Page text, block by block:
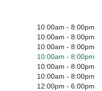
10:00am - 8:00pm
10:00am - 8:00pm
10:00am - 8:00pm
10:00am - 8:00pm
10:00am - 8:00pm
10:00am - 8:00pm
12:00pm - 6:00pm